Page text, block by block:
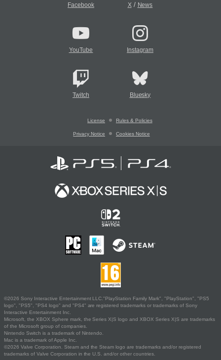
Facebook X/ News
YouTube Instagram
Twitch Bluesky
License Rules & Policies
Privacy Notice Cookies Notice
©2026 Sony Interactive Entertainment LLC."PlayStation Family Mark", "PlayStation", "PS5
logo", "PS5", "PS4 logo" and "PS4" are registered trademarks or trademarks of Sony
Interactive Entertainment Inc.
Microsoft, the XBOX Sphere mark, the Series X|S logo and XBOX Series X|S are trademarks
of the Microsoft group of companies.
Nintendo Switch is a trademark of Nintendo.
Mac is a trademark of Apple Inc.
©2026 Valve Corporation. Steam and the Steam logo are trademarks and/or registered
trademarks of Valve Corporation in the U.S. and/or other countries.